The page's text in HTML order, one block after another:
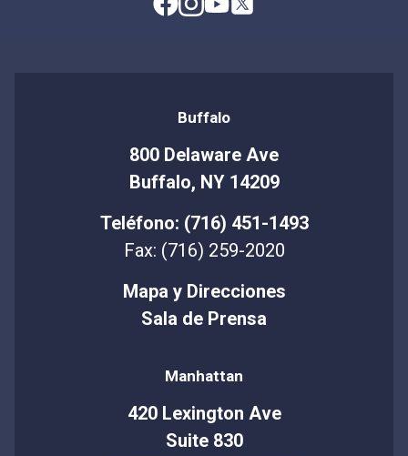
Buffalo
800 Delaware Ave
Buffalo, NY 14209
Teléfono: (716) 451-1493
Fax: (716) 259-2020
Mapa y Direcciones
Sala de Prensa
Manhattan
420 Lexington Ave
Suite 830